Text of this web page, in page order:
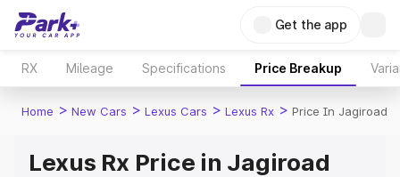
Get the app
RX Mileage Specifications Price Breakup
Home > New Cars > Lexus Cars > Lexus Rx > Price In Jagiroad
Lexus Rx Price in Jagiroad